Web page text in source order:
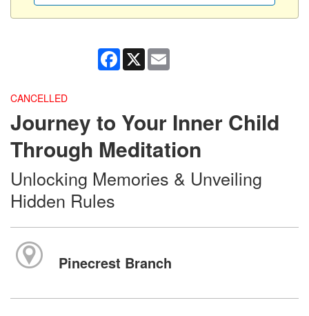
Facebook
X
CANCELLED
Journey to Your Inner Child
Through Meditation
Unlocking Memories & Unveiling
Hidden Rules
Pinecrest Branch